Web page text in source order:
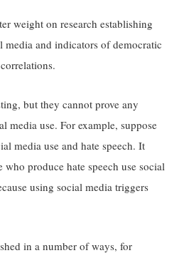
weight on research establishing
media and indicators of democratic
but they cannot prove any
media use. For example, suppose
media use and hate speech. It
who produce hate speech use social
using social media triggers
in a number of ways, for